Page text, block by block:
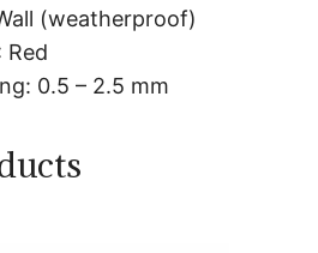
(weatherproof)
Red
0.5 – 2.5 mm